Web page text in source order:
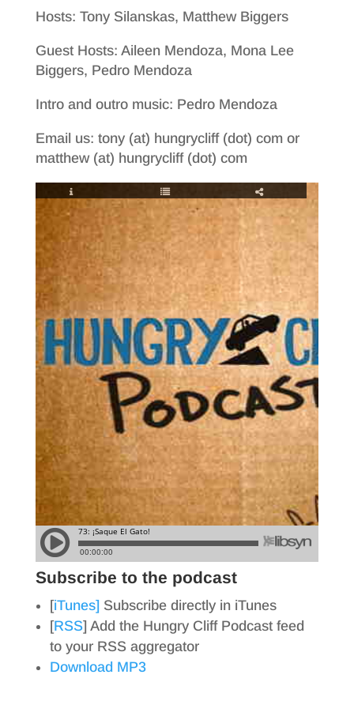
Hosts: Tony Silanskas, Matthew Biggers
Guest Hosts: Aileen Mendoza, Mona Lee
Biggers, Pedro Mendoza
Intro and outro music: Pedro Mendoza
Email us: tony (at) hungrycliff (dot) com or
matthew (at) hungrycliff (dot) com
Subscribe to the podcast
[iTunes] Subscribe directly in iTunes
[RSS] Add the Hungry Cliff Podcast feed
to your RSS aggregator
Download MP3